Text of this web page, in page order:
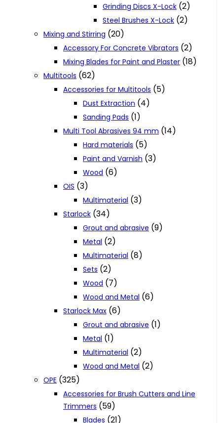
Grinding Discs X-Lock (2)
Steel Brushes X-Lock (2)
Mixing and Stirring (20)
Accessory For Concrete Vibrators (2)
Mixing Blades for Paint and Plaster (18)
Multitools (62)
Accessories for Multitools (5)
Dust Extraction (4)
Sanding Pads (1)
Multi Tool Abrasives 94 mm (14)
Hard materials (5)
Paint and Varnish (3)
Wood (6)
OIS (3)
Multimaterial (3)
Starlock (34)
Grout and abrasive (9)
Metal (2)
Multimaterial (8)
Sets (2)
Wood (7)
Wood and Metal (6)
Starlock Max (6)
Grout and abrasive (1)
Metal (1)
Multimaterial (2)
Wood and Metal (2)
OPE (325)
Accessories for Brush Cutters and Line
Trimmers (59)
Blades (21)